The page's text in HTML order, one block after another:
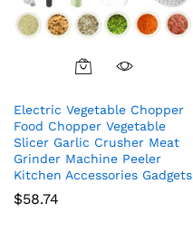
Electric Vegetable Chopper
Food Chopper Vegetable
Slicer Garlic Crusher Meat
Grinder Machine Peeler
Kitchen Accessories Gadgets
$58.74